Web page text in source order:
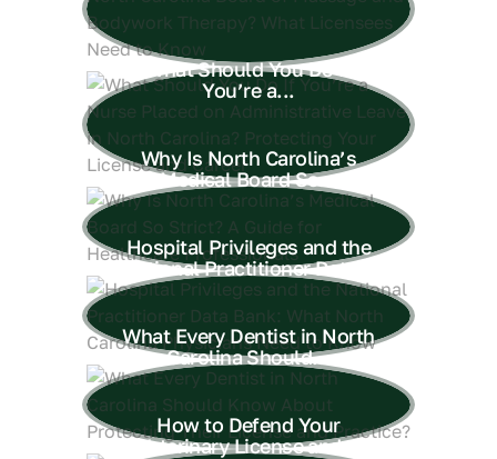
What Should You Do If
You’re a...
Why Is North Carolina’s
Medical Board So...
Hospital Privileges and the
National Practitioner Data...
What Every Dentist in North
Carolina Should...
How to Defend Your
Veterinary License and...